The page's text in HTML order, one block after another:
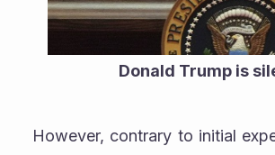
Donald Trump is
However, contrary to initial